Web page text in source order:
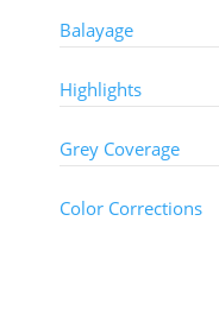
Balayage
Highlights
Grey Coverage
Color Corrections